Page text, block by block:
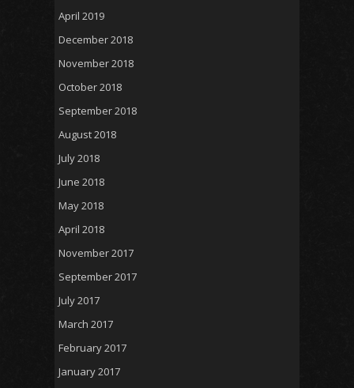
April 2019
December 2018
November 2018
October 2018
September 2018
August 2018
July 2018
June 2018
May 2018
April 2018
November 2017
September 2017
July 2017
March 2017
February 2017
January 2017